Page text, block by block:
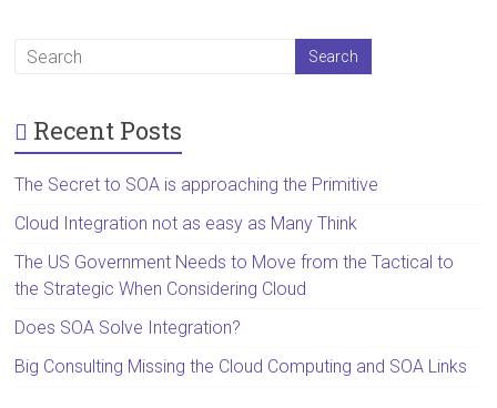
Recent Posts
The Secret to SOA is approaching the Primitive
Cloud Integration not as easy as Many Think
The US Government Needs to Move from the Tactical to
the Strategic When Considering Cloud
Does SOA Solve Integration?
Big Consulting Missing the Cloud Computing and SOA Links